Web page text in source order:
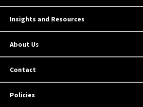
Insights and Resources
About Us
Contact
Policies